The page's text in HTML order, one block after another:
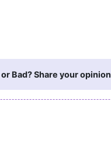
Bad? Share your